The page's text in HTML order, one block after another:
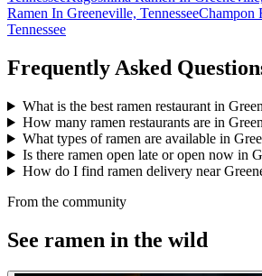
Ramen In Greeneville, TennesseeChampon
Tennessee
Frequently Asked
What is the best ramen restaurant in
How many ramen restaurants are in
What types of ramen are available in
Is there ramen open late or open now in
How do I find ramen delivery near
From the community
See ramen in the wild